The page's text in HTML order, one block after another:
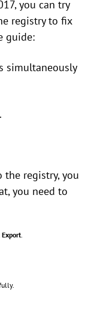
you can try
registry to fix
guide:
simultaneously
.
the registry, you
you need to
Export